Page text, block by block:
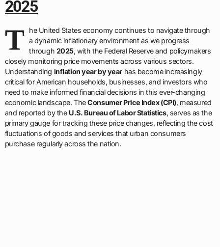
2025
T
he United States economy continues to navigate through
a dynamic inflationary environment as we progress
through 2025, with the Federal Reserve and policymakers
closely monitoring price movements across various sectors.
Understanding inflation year by year has become increasingly
critical for American households, businesses, and investors who
need to make informed financial decisions in this ever-changing
economic landscape. TheConsumer Price Index (CPI), measured
and reported by the U.S. Bureau of Labor Statistics, serves as the
primary gauge for tracking these price changes, reflecting the cost
fluctuations of goods and services that urban consumers
purchase regularly across the nation.